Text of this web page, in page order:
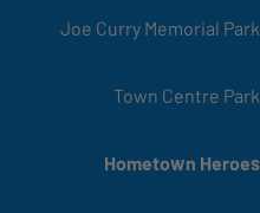
Joe Curry Memorial Park
Town Centre Park
Hometown Heroes